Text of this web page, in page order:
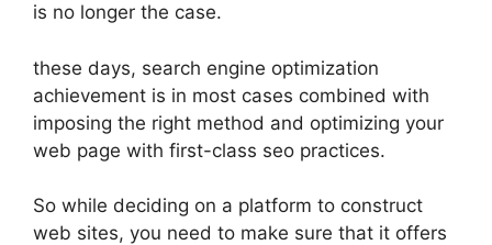
is no longer the case.
these days, search engine optimization
achievement is in most cases combined with
imposing the right method and optimizing your
web page with first-class seo practices.
So while deciding on a platform to construct
web sites, you need to make sure that it offers